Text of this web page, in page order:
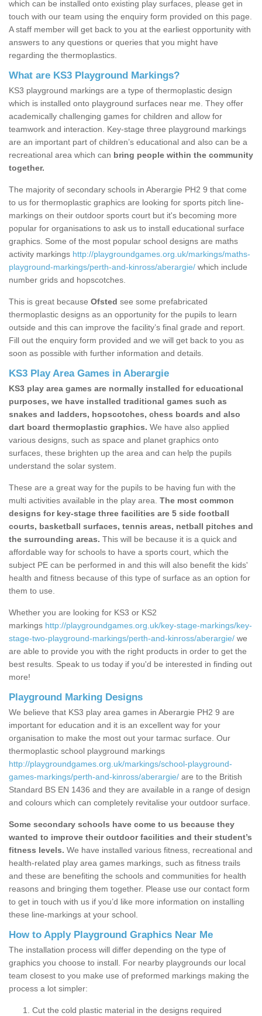
which can be installed onto existing play surfaces, please get in
touch with our team using the enquiry form provided on this page.
A staff member will get back to you at the earliest opportunity with
answers to any questions or queries that you might have
regarding the thermoplastics.
What are KS3 Playground Markings?
KS3 playground markings are a type of thermoplastic design
which is installed onto playground surfaces near me. They offer
academically challenging games for children and allow for
teamwork and interaction. Key-stage three playground markings
are an important part of children’s educational and also can be a
recreational area which can bring people within the community
together.
The majority of secondary schools in Aberargie PH2 9 that come
to us for thermoplastic graphics are looking for sports pitch line-
markings on their outdoor sports court but it's becoming more
popular for organisations to ask us to install educational surface
graphics. Some of the most popular school designs are maths
activity markings http://playgroundgames.org.uk/markings/maths-
playground-markings/perth-and-kinross/aberargie/ which include
number grids and hopscotches.
This is great because Ofsted see some prefabricated
thermoplastic designs as an opportunity for the pupils to learn
outside and this can improve the facility’s final grade and report.
Fill out the enquiry form provided and we will get back to you as
soon as possible with further information and details.
KS3 Play Area Games in Aberargie
KS3 play area games are normally installed for educational
purposes, we have installed traditional games such as
snakes and ladders, hopscotches, chess boards and also
dart board thermoplastic graphics. We have also applied
various designs, such as space and planet graphics onto
surfaces, these brighten up the area and can help the pupils
understand the solar system.
These are a great way for the pupils to be having fun with the
multi activities available in the play area. The most common
designs for key-stage three facilities are 5 side football
courts, basketball surfaces, tennis areas, netball pitches and
the surrounding areas. This will be because it is a quick and
affordable way for schools to have a sports court, which the
subject PE can be performed in and this will also benefit the kids'
health and fitness because of this type of surface as an option for
them to use.
Whether you are looking for KS3 or KS2
markings http://playgroundgames.org.uk/key-stage-markings/key-
stage-two-playground-markings/perth-and-kinross/aberargie/ we
are able to provide you with the right products in order to get the
best results. Speak to us today if you'd be interested in finding out
more!
Playground Marking Designs
We believe that KS3 play area games in Aberargie PH2 9 are
important for education and it is an excellent way for your
organisation to make the most out your tarmac surface. Our
thermoplastic school playground markings
http://playgroundgames.org.uk/markings/school-playground-
games-markings/perth-and-kinross/aberargie/ are to the British
Standard BS EN 1436 and they are available in a range of design
and colours which can completely revitalise your outdoor surface.
Some secondary schools have come to us because they
wanted to improve their outdoor facilities and their student’s
fitness levels. We have installed various fitness, recreational and
health-related play area games markings, such as fitness trails
and these are benefiting the schools and communities for health
reasons and bringing them together. Please use our contact form
to get in touch with us if you’d like more information on installing
these line-markings at your school.
How to Apply Playground Graphics Near Me
The installation process will differ depending on the type of
graphics you choose to install. For nearby playgrounds our local
team closest to you make use of preformed markings making the
process a lot simpler:
Cut the cold plastic material in the designs required